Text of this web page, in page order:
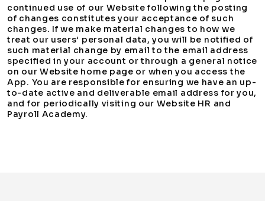
continued use of our Website following the posting
of changes constitutes your acceptance of such
changes. If we make material changes to how we
treat our users’ personal data, you will be notified of
such material change by email to the email address
specified in your account or through a general notice
on our Website home page or when you access the
App. You are responsible for ensuring we have an up-
to-date active and deliverable email address for you,
and for periodically visiting our Website HR and
Payroll Academy.